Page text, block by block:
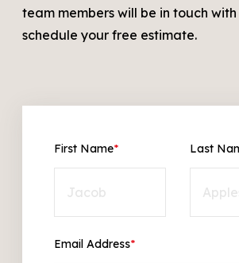
team members will be in touch
schedule your free estimate.
First Name* Last
Email Address*